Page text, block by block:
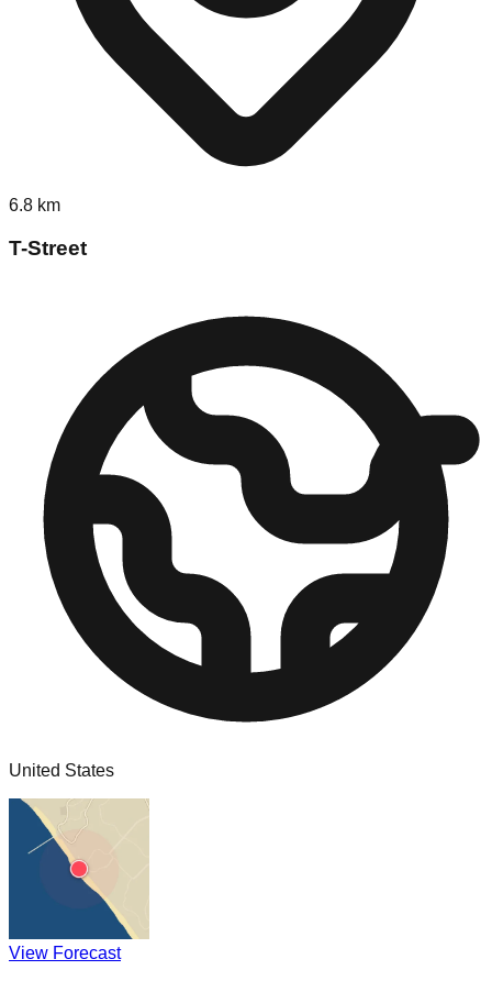
6.8 km
T-Street
United States
View Forecast